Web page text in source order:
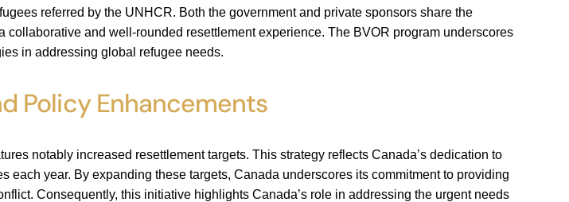
referred by the UNHCR. Both the government and private sponsors share the
collaborative and well-rounded resettlement experience. The BVOR program underscores
in addressing global refugee needs.
Policy Enhancements
notably increased resettlement targets. This strategy reflects Canada’s dedication to
each year. By expanding these targets, Canada underscores its commitment to providing
Consequently, this initiative highlights Canada’s role in addressing the urgent needs